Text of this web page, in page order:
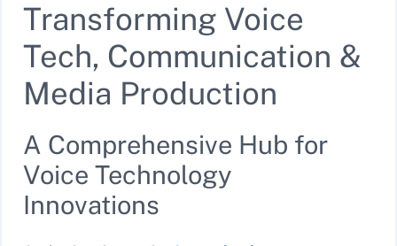
Transforming Voice
Tech, Communication &
Media Production
A Comprehensive Hub for
Voice Technology
Innovations